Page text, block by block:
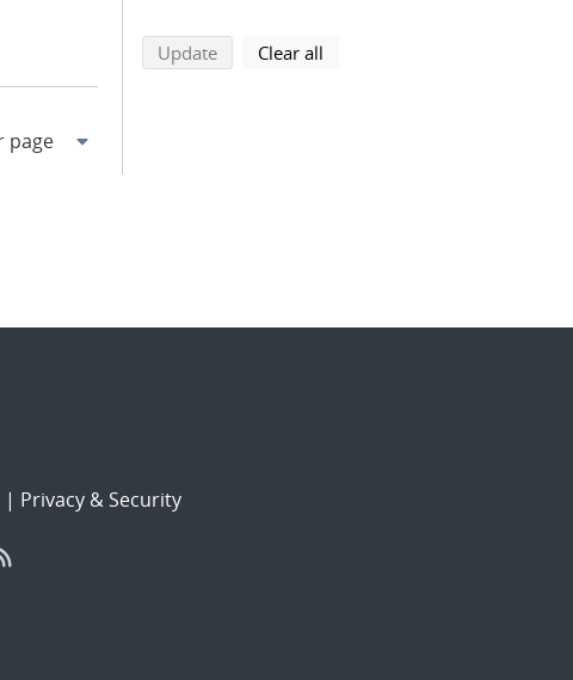
Updatesearch using selected filters
Clear all
| Privacy & Security